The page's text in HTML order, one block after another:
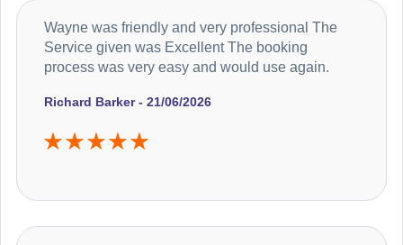
Richard Barker - 21/06/2026
Wayne was friendly and very professional The
Service given was Excellent The booking
process was very easy and would use again.